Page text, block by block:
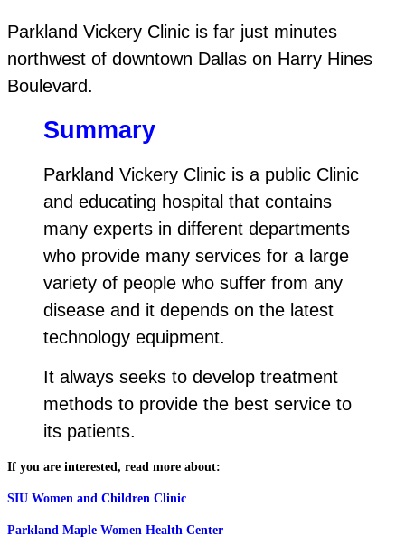
Parkland Vickery Clinic is far just minutes
northwest of downtown Dallas on Harry Hines
Boulevard.
Summary
Parkland Vickery Clinic is a public Clinic
and educating hospital that contains
many experts in different departments
who provide many services for a large
variety of people who suffer from any
disease and it depends on the latest
technology equipment.
It always seeks to develop treatment
methods to provide the best service to
its patients.
If you are interested, read more about:
SIU Women and Children Clinic
Parkland Maple Women Health Center